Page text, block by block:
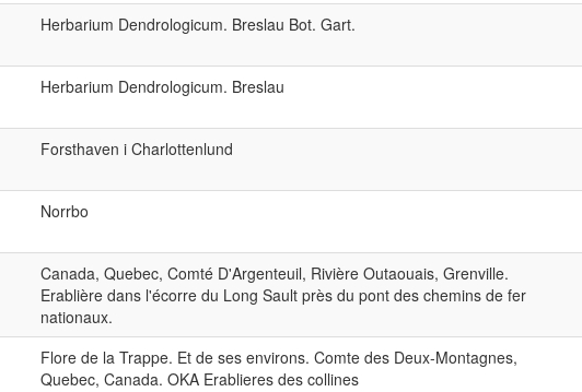
Herbarium Dendrologicum. Breslau Bot. Gart.
Herbarium Dendrologicum. Breslau
Forsthaven i Charlottenlund
Norrbo
Canada, Quebec, Comté D'Argenteuil, Rivière Outaouais, Grenville.
Erablière dans l'écorre du Long Sault près du pont des chemins de fer
nationaux.
Flore de la Trappe. Et de ses environs. Comte des Deux-Montagnes,
Quebec, Canada. OKA Erablieres des collines